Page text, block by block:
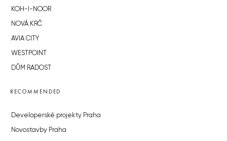
KOH-I-NOOR
NOVÁ KRČ
AVIA CITY
WESTPOINT
DŮM RADOST
RECOMMENDED
Developerské projekty Praha
Novostavby Praha